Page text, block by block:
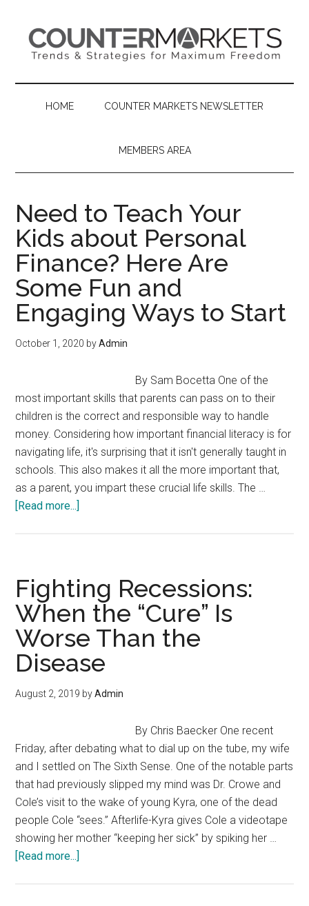
content
secondary
primary
sidebar
HOME COUNTER MARKETS NEWSLETTER
MEMBERS AREA
Need to Teach Your
Kids about Personal
Finance? Here Are
Some Fun and
Engaging Ways to Start
October 1, 2020 byAdmin
By Sam Bocetta One of the
most important skills that parents can pass on to their
children is the correct and responsible way to handle
money. Considering how important financial literacy is for
navigating life, it's surprising that it isn't generally taught in
schools. This also makes it all the more important that,
as a parent, you impart these crucial life skills. The …
[Read more...]
Your
Kids
about
Personal
Finance?
Here
Some
Engaging
Ways
to
Start
Fighting Recessions:
When the “Cure” Is
Worse Than the
Disease
August 2, 2019 byAdmin
By Chris Baecker One recent
Friday, after debating what to dial up on the tube, my wife
and I settled on The Sixth Sense. One of the notable parts
that had previously slipped my mind was Dr. Crowe and
Cole’s visit to the wake of young Kyra, one of the dead
people Cole “sees.” Afterlife-Kyra gives Cole a videotape
showing her mother “keeping her sick” by spiking her …
[Read more...]